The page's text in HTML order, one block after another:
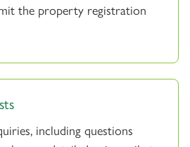
the property registration
including questions